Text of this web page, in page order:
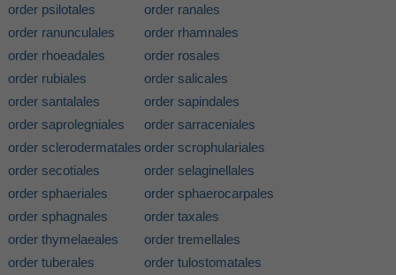
order psilotales
order ranales
order ranunculales
order rhamnales
order rhoeadales
order rosales
order rubiales
order salicales
order santalales
order sapindales
order saprolegniales
order sarraceniales
order sclerodermatales order scrophulariales
order secotiales
order selaginellales
order sphaeriales
order sphaerocarpales
order sphagnales
order taxales
order thymelaeales
order tremellales
order tuberales
order tulostomatales